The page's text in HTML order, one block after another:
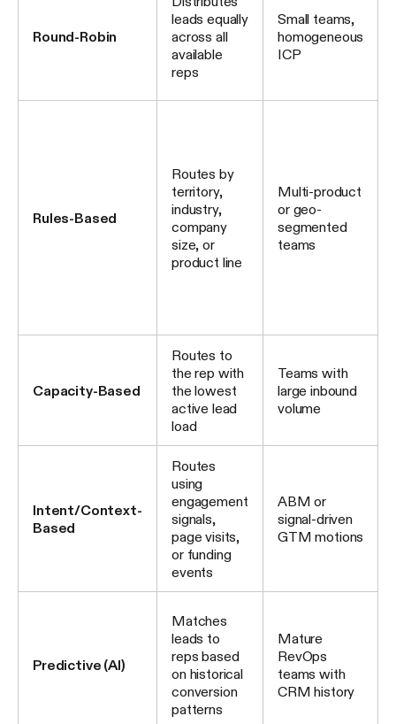
Round-Robin
leads equally
across all
available
reps
Small teams,
homogeneous
ICP
Rules-Based
Routes by
territory,
industry,
company
size, or
product line
Multi-product
or geo-
segmented
teams
Capacity-Based
Routes to
the rep with
the lowest
active lead
load
Teams with
large inbound
volume
Intent/Context-
Based
Routes
using
engagement
signals,
page visits,
or funding
events
ABM or
signal-driven
GTM motions
Predictive (AI)
Matches
leads to
reps based
on historical
conversion
patterns
Mature
RevOps
teams with
CRM history